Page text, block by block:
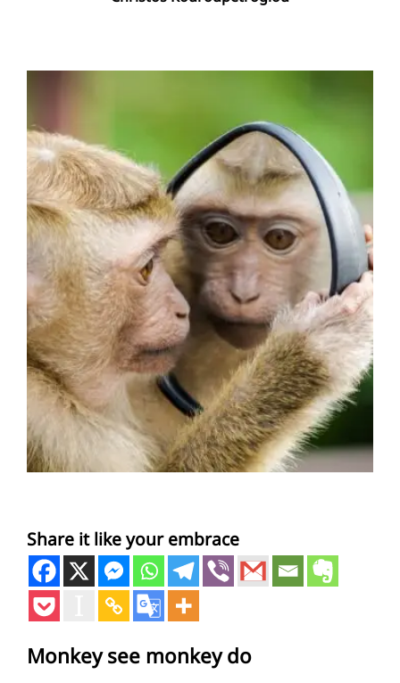
Share it like your embrace
Monkey see monkey do